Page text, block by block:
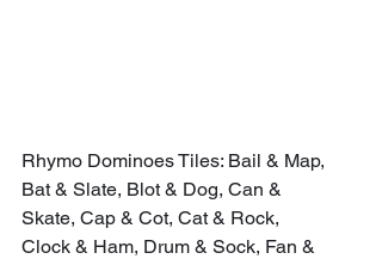
Rhymo Dominoes Tiles: Bail & Map,
Bat & Slate, Blot & Dog, Can &
Skate, Cap & Cot, Cat & Rock,
Clock & Ham, Drum & Sock, Fan &